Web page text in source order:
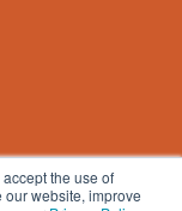
the use of
website, improve
ERNST